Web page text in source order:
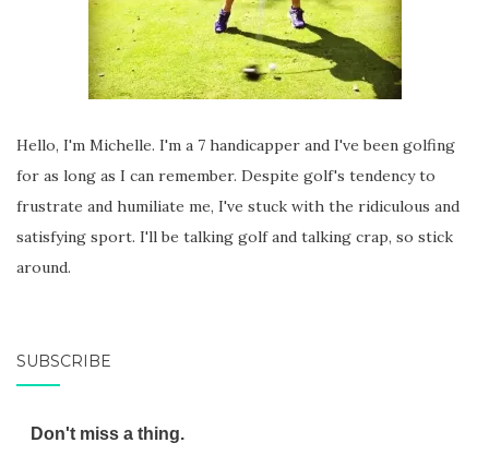
Hello, I'm Michelle. I'm a 7 handicapper and I've been golfing
for as long as I can remember. Despite golf's tendency to
frustrate and humiliate me, I've stuck with the ridiculous and
satisfying sport. I'll be talking golf and talking crap, so stick
around.
SUBSCRIBE
Don't miss a thing.